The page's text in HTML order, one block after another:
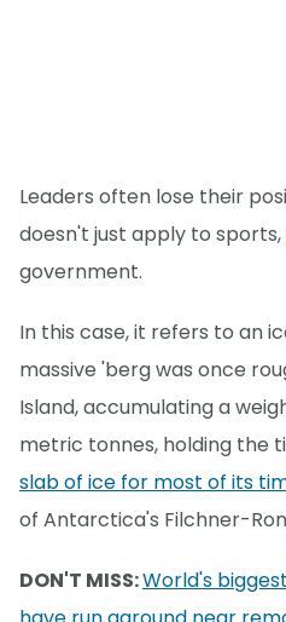
Leaders often lose their
doesn't just apply to sports,
government.
In this case, it refers to an
massive 'berg was once
Island, accumulating a
metric tonnes, holding the
slab of ice for most of its
of Antarctica's Filchner-
DON'T MISS:World's